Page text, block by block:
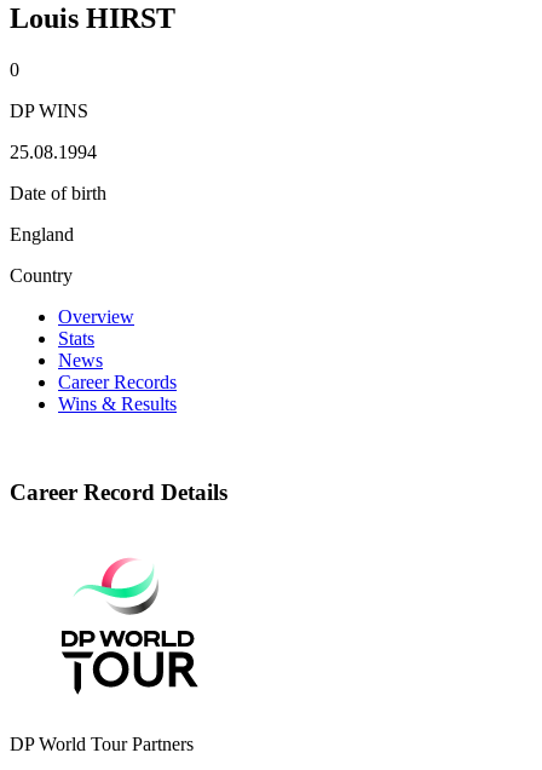
Louis HIRST
0
DP WINS
25.08.1994
Date of birth
England
Country
Overview
Stats
News
Career Records
Wins & Results
Career Record Details
DP World Tour Partners